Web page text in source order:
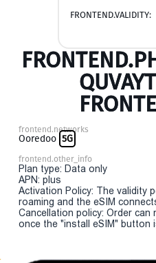
FRONTEND.VALIDITY:
frontend.networks
Ooredoo 5G
frontend.other_info
Plan type: Data only
APN: plus
Activation Policy: The validity
roaming and the eSIM
Cancellation policy: Order
once the "install eSIM" button